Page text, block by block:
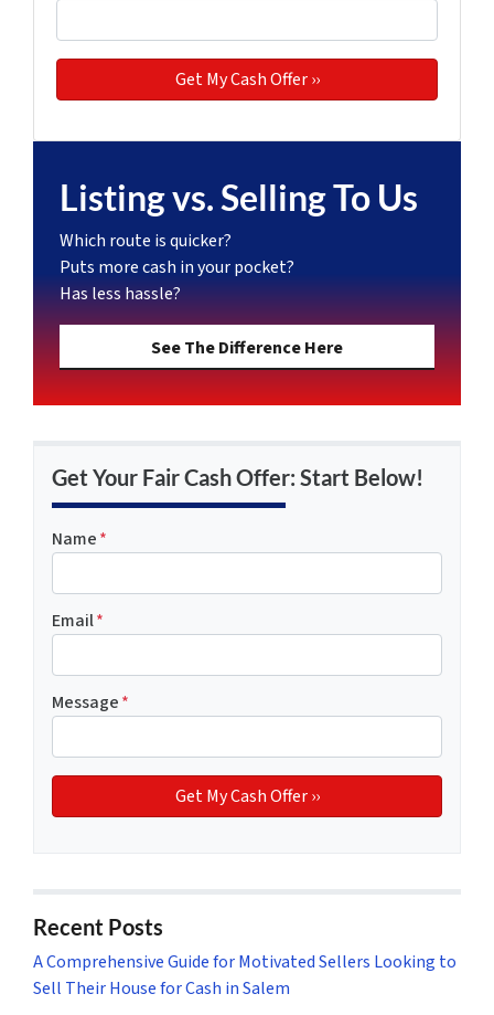
Listing vs. Selling To Us
Which route is quicker?
Puts more cash in your pocket?
Has less hassle?
See The Difference Here
Get Your Fair Cash Offer: Start Below!
Name*
Email*
Message*
Recent Posts
A Comprehensive Guide for Motivated Sellers Looking to
Sell Their House for Cash in Salem